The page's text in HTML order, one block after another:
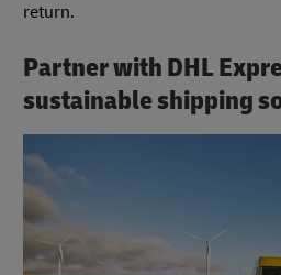
return.
Partner with DHL
sustainable shipping